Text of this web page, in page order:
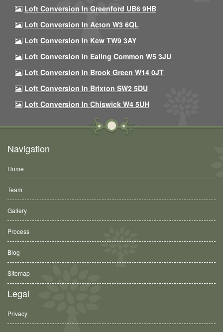
Loft Conversion In Greenford UB6 9HB
Loft Conversion In Acton W3 6QL
Loft Conversion In Kew TW9 3AY
Loft Conversion In Ealing Common W5 3JU
Loft Conversion In Brook Green W14 0JT
Loft Conversion In Brixton SW2 5DU
Loft Conversion In Chiswick W4 5UH
Navigation
Home
Team
Gallery
Process
Blog
Sitemap
Legal
Privacy